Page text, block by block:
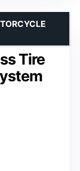
Tire